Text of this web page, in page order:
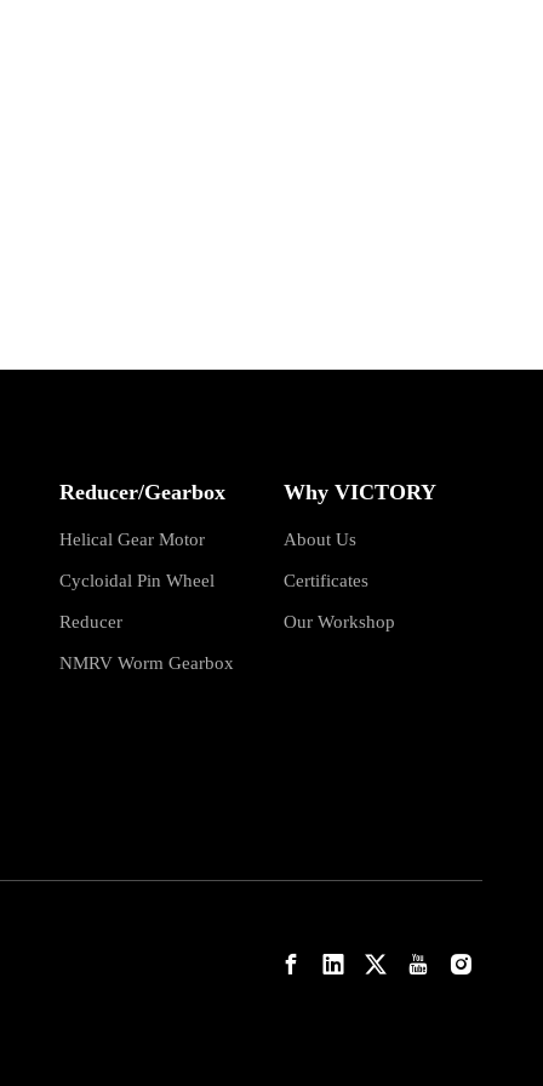
Reducer/Gearbox
Helical Gear Motor
Cycloidal Pin Wheel
Reducer
NMRV Worm Gearbox
Why VICTORY
About Us
Certificates
Our Workshop